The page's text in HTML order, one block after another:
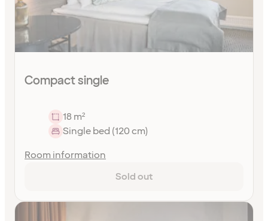
Compact single
18 m²
Single bed (120 cm)
Room information
Sold out